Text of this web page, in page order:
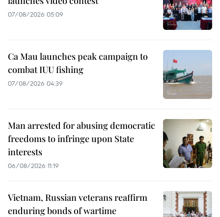
07/08/2026 05:09
Ca Mau launches peak campaign to
combat IUU fishing
07/08/2026 04:39
Man arrested for abusing democratic
freedoms to infringe upon State
interests
06/08/2026 11:19
Vietnam, Russian veterans reaffirm
enduring bonds of wartime